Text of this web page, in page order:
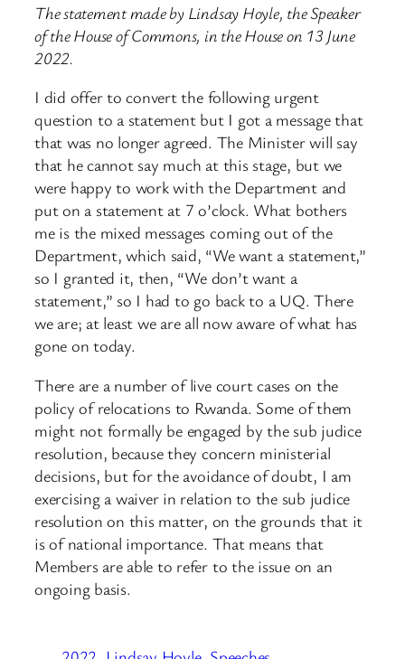
The statement made by Lindsay Hoyle, the Speaker
of the House of Commons, in the House on 13 June
2022.
I did offer to convert the following urgent
question to a statement but I got a message that
that was no longer agreed. The Minister will say
that he cannot say much at this stage, but we
were happy to work with the Department and
put on a statement at 7 o’clock. What bothers
me is the mixed messages coming out of the
Department, which said, “We want a statement,”
so I granted it, then, “We don’t want a
statement,” so I had to go back to a UQ. There
we are; at least we are all now aware of what has
gone on today.
There are a number of live court cases on the
policy of relocations to Rwanda. Some of them
might not formally be engaged by the sub judice
resolution, because they concern ministerial
decisions, but for the avoidance of doubt, I am
exercising a waiver in relation to the sub judice
resolution on this matter, on the grounds that it
is of national importance. That means that
Members are able to refer to the issue on an
ongoing basis.